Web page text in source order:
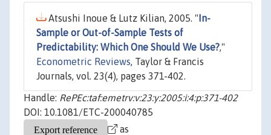
Atsushi Inoue & Lutz Kilian, 2005. " In-
Sample or Out-of-Sample Tests of
Predictability: Which One Should We Use?,"
Econometric Reviews, Taylor & Francis
Journals, vol. 23(4), pages 371-402.
Handle: RePEc:taf:emetrv:v:23:y:2005:i:4:p:371-402
DOI: 10.1081/ETC-200040785
as